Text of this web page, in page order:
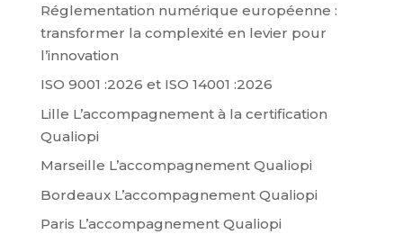
Réglementation numérique européenne :
transformer la complexité en levier pour
l’innovation
ISO 9001 :2026 et ISO 14001 :2026
Lille L’accompagnement à la certification
Qualiopi
Marseille L’accompagnement Qualiopi
Bordeaux L’accompagnement Qualiopi
Paris L’accompagnement Qualiopi